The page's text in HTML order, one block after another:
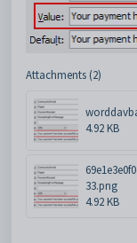
Attachments (2)
4.92 KB
33.png
4.92 KB